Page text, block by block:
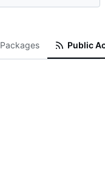
Packages Public